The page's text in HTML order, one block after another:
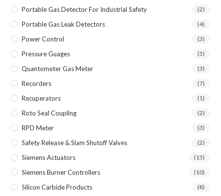
Portable Gas Detector For Industrial Safety (2)
Portable Gas Leak Detectors (4)
Power Control (3)
Pressure Guages (5)
Quantometer Gas Meter (3)
Recorders (7)
Recuperators (1)
Roto Seal Coupling (2)
RPD Meter (3)
Safety Release & Slam Shutoff Valves (2)
Siemens Actuators (15)
Siemens Burner Controllers (10)
Silicon Carbide Products (8)